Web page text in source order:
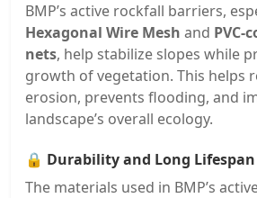
BMP’s active rockfall barriers,
Hexagonal Wire Mesh and PVC-
nets, help stabilize slopes while
growth of vegetation. This helps
erosion, prevents flooding, and
landscape’s overall ecology.
🔒 Durability and Long Lifespan
The materials used in BMP’s